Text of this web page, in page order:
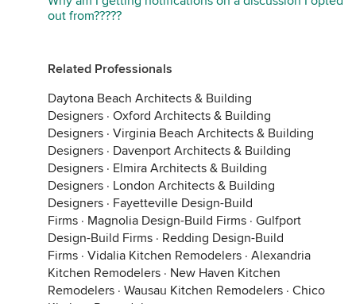
out from?????
Related Professionals
Daytona Beach Architects & Building
Designers · Oxford Architects & Building
Designers · Virginia Beach Architects & Building
Designers · Davenport Architects & Building
Designers · Elmira Architects & Building
Designers · London Architects & Building
Designers · Fayetteville Design-Build
Firms · Magnolia Design-Build Firms · Gulfport
Design-Build Firms · Redding Design-Build
Firms · Vidalia Kitchen Remodelers · Alexandria
Kitchen Remodelers · New Haven Kitchen
Remodelers · Wausau Kitchen Remodelers · Chico